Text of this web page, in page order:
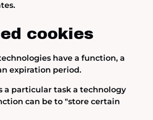
cookies
have a function, a
expiration period.
a particular task a technology
can be to "store certain